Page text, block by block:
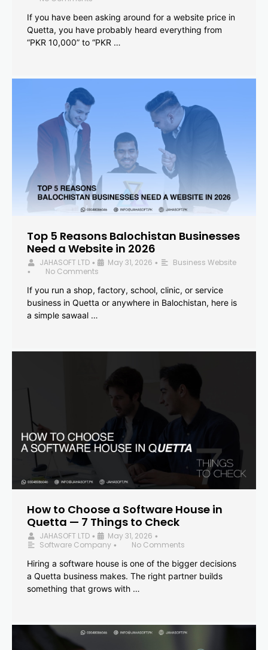
If you have been asking around for a website price in
Quetta, you have probably heard everything from
“PKR 10,000” to “PKR …
Top 5 Reasons Balochistan Businesses
Need a Website in 2026
JAHASOFT LTD • May 31, 2026 • Business Website
•
No Comments
If you run a shop, factory, school, clinic, or service
business in Quetta or anywhere in Balochistan, here is
a simple sawaal …
How to Choose a Software House in
Quetta — 7 Things to Check
JAHASOFT LTD • May 31, 2026 •
Software Company •
No Comments
Hiring a software house is one of the bigger decisions
a Quetta business makes. The right partner builds
something that grows with …